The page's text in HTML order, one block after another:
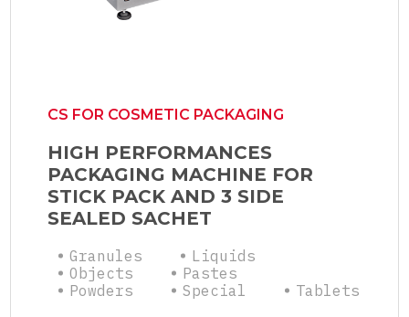
CS FOR COSMETIC PACKAGING
HIGH PERFORMANCES
PACKAGING MACHINE FOR
STICK PACK AND 3 SIDE
SEALED SACHET
Granules
Liquids
Objects
Pastes
Powders
Special Tablets